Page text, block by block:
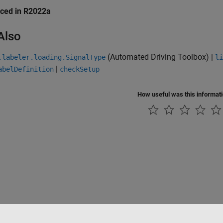
in R2022a
(Automated Driving Toolbox) |
| checkSetup
How useful was this